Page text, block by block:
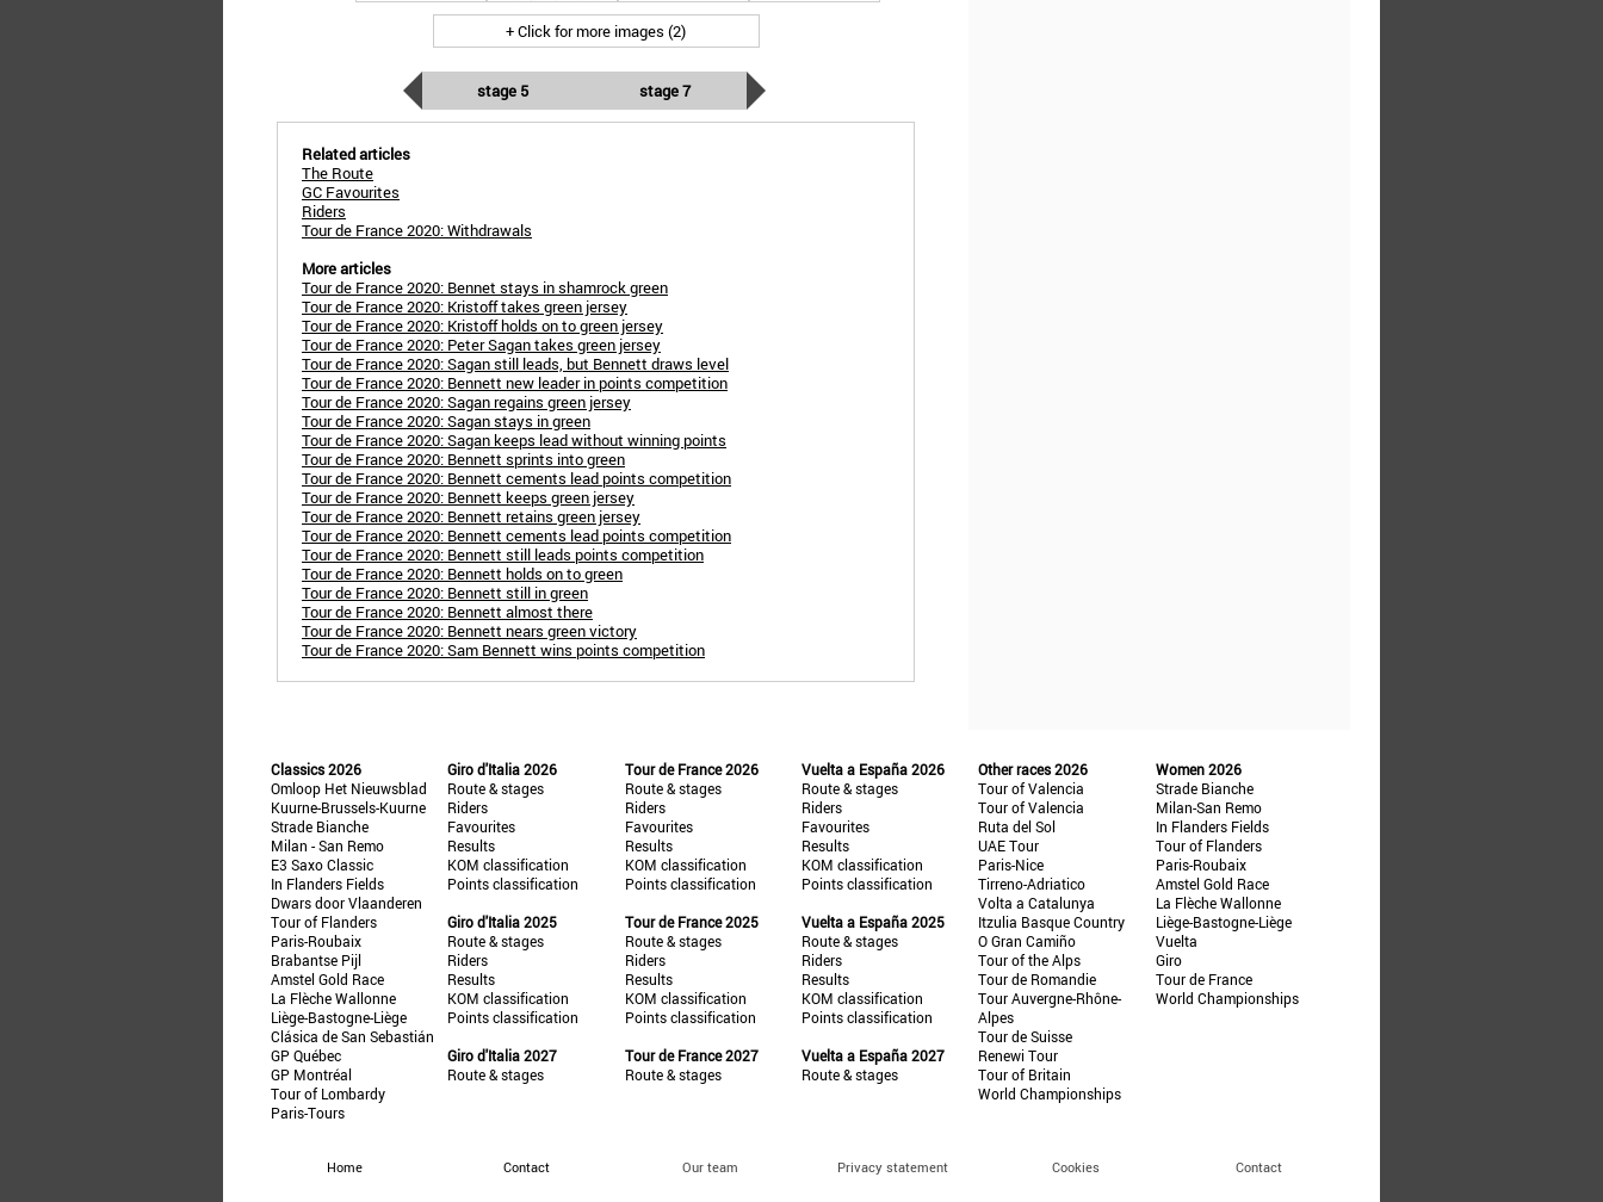
+ Click for more images (2)
stage 5 stage 7
Related articles
The Route
GC Favourites
Riders
Tour de France 2020: Withdrawals
More articles
Tour de France 2020: Bennet stays in shamrock green
Tour de France 2020: Kristoff takes green jersey
Tour de France 2020: Kristoff holds on to green jersey
Tour de France 2020: Peter Sagan takes green jersey
Tour de France 2020: Sagan still leads, but Bennett draws level
Tour de France 2020: Bennett new leader in points competition
Tour de France 2020: Sagan regains green jersey
Tour de France 2020: Sagan stays in green
Tour de France 2020: Sagan keeps lead without winning points
Tour de France 2020: Bennett sprints into green
Tour de France 2020: Bennett cements lead points competition
Tour de France 2020: Bennett keeps green jersey
Tour de France 2020: Bennett retains green jersey
Tour de France 2020: Bennett cements lead points competition
Tour de France 2020: Bennett still leads points competition
Tour de France 2020: Bennett holds on to green
Tour de France 2020: Bennett still in green
Tour de France 2020: Bennett almost there
Tour de France 2020: Bennett nears green victory
Tour de France 2020: Sam Bennett wins points competition
Classics 2026
Omloop Het Nieuwsblad
Kuurne-Brussels-Kuurne
Strade Bianche
Milan - San Remo
E3 Saxo Classic
In Flanders Fields
Dwars door Vlaanderen
Tour of Flanders
Paris-Roubaix
Brabantse Pijl
Amstel Gold Race
La Flèche Wallonne
Liège-Bastogne-Liège
Clásica de San Sebastián
GP Québec
GP Montréal
Tour of Lombardy
Paris-Tours
Giro d'Italia 2026
Route & stages
Riders
Favourites
Results
KOM classification
Points classification
Giro d'Italia 2025
Route & stages
Riders
Results
KOM classification
Points classification
Giro d'Italia 2027
Route & stages
Tour de France 2026
Route & stages
Riders
Favourites
Results
KOM classification
Points classification
Tour de France 2025
Route & stages
Riders
Results
KOM classification
Points classification
Tour de France 2027
Route & stages
Vuelta a España 2026
Route & stages
Riders
Favourites
Results
KOM classification
Points classification
Vuelta a España 2025
Route & stages
Riders
Results
KOM classification
Points classification
Vuelta a España 2027
Route & stages
Other races 2026
Tour of Valencia
Tour of Valencia
Ruta del Sol
UAE Tour
Paris-Nice
Tirreno-Adriatico
Volta a Catalunya
Itzulia Basque Country
O Gran Camiño
Tour of the Alps
Tour de Romandie
Tour Auvergne-Rhône-
Alpes
Tour de Suisse
Renewi Tour
Tour of Britain
World Championships
Women 2026
Strade Bianche
Milan-San Remo
In Flanders Fields
Tour of Flanders
Paris-Roubaix
Amstel Gold Race
La Flèche Wallonne
Liège-Bastogne-Liège
Vuelta
Giro
Tour de France
World Championships
Home Contact Our team Privacy statement Cookies Contact